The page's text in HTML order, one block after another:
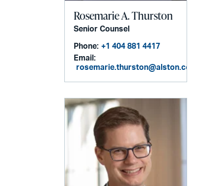
Rosemarie A. Thurston
Senior Counsel
Phone: +1 404 881 4417
Email:
rosemarie.thurston@alston.com